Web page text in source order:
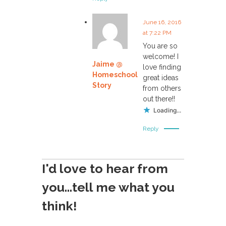
Jaime @
Homeschool
Story
June 16, 2016
at 7:22 PM
You are so
welcome! I
love finding
great ideas
from others
out there!!
Loading...
Reply
I'd love to hear from
you...tell me what you
think!